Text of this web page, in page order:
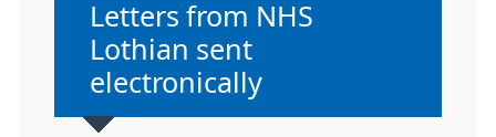
Non-urgent advice:
Letters from NHS
Lothian sent
electronically